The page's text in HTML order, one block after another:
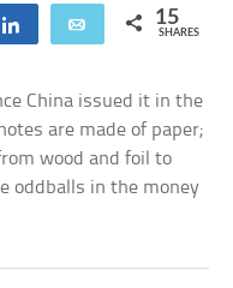
Share Email 15
SHARES
China issued it in the
are made of paper;
wood and foil to
oddballs in the money